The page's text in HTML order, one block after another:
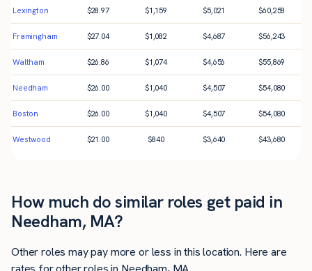
Lexington $28.97 $1,159 $5,021 $60,258
Framingham $27.04 $1,082 $4,687 $56,243
Waltham $26.86 $1,074 $4,656 $55,869
Needham $26.00 $1,040 $4,507 $54,080
Boston $26.00 $1,040 $4,507 $54,080
Westwood $21.00 $840 $3,640 $43,680
How much do similar roles get paid in
Needham, MA?
Other roles may pay more or less in this location. Here are